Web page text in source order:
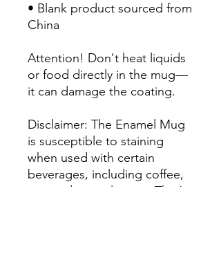
• Blank product sourced from
China
Attention! Don't heat liquids
or food directly in the mug—
it can damage the coating.
Disclaimer: The Enamel Mug
is susceptible to staining
when used with certain
beverages, including coffee,
tea, and natural juices. That’s